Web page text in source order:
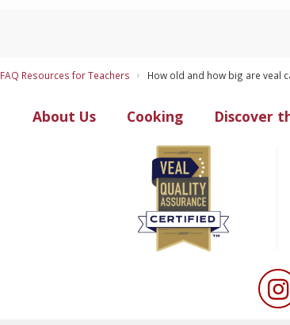
FAQ Resources for Teachers How old and how big are veal
About Us Cooking Discover